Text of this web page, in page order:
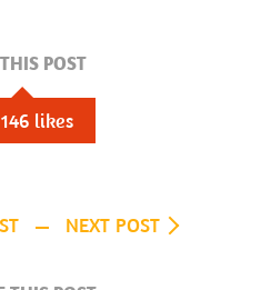
POST
146 likes
NEXT POST